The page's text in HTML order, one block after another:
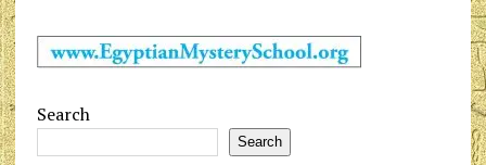
Search
Search